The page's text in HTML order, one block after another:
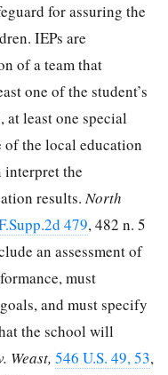
for assuring the
IEPs are
of a team that
one of the student’s
least one special
of the local education
interpret the
results.North
479, 482 n. 5
an assessment of
must
and must specify
the school will
Weast, 546 U.S. 49, 53,